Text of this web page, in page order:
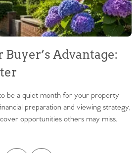
Advantage:
be a quiet month for your property
preparation and viewing strategy,
opportunities others may miss.